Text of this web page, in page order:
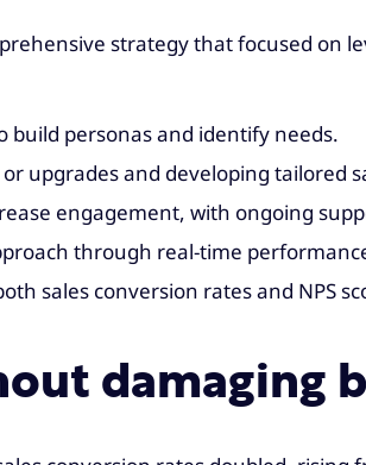
strategy that focused on
build personas and identify needs.
upgrades and developing tailored
engagement, with ongoing
through real-time
sales conversion rates and NPS
damaging